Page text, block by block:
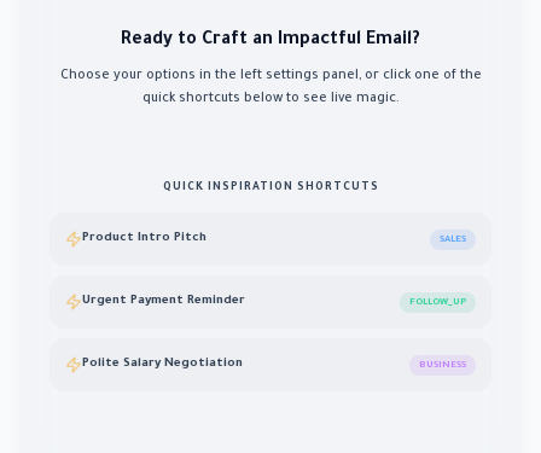
Ready to Craft an Impactful Email?
Choose your options in the left settings panel, or click one of the
quick shortcuts below to see live magic.
QUICK INSPIRATION SHORTCUTS
Product Intro Pitch SALES
Urgent Payment Reminder FOLLOW_UP
Polite Salary Negotiation BUSINESS